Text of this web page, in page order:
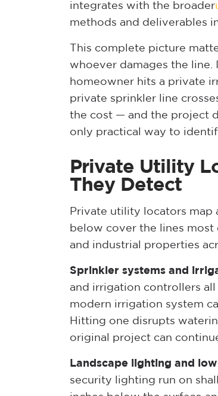
integrates with the broader
methods and deliverables
This complete picture
whoever damages the line.
homeowner hits a private
private sprinkler line
the cost — and the project
only practical way to
Private Utility
They Detect
Private utility locators map
below cover the lines
and industrial properties
Sprinkler systems and
and irrigation controllers
modern irrigation system
Hitting one disrupts
original project can
Landscape lighting and
security lighting run on